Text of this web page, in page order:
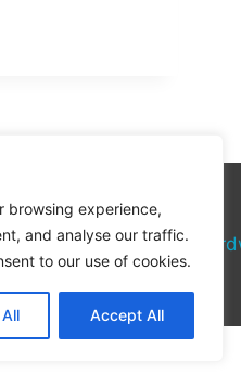
browsing experience,
and analyse our traffic.
to our use of cookies.
Accept All
Technologies
Computer